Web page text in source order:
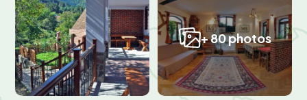
+ 80 photos